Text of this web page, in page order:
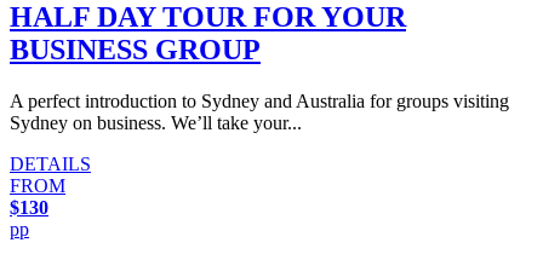
HALF DAY TOUR FOR YOUR
BUSINESS GROUP
A perfect introduction to Sydney and Australia for groups visiting
Sydney on business. We’ll take your...
DETAILS
FROM
$130
pp